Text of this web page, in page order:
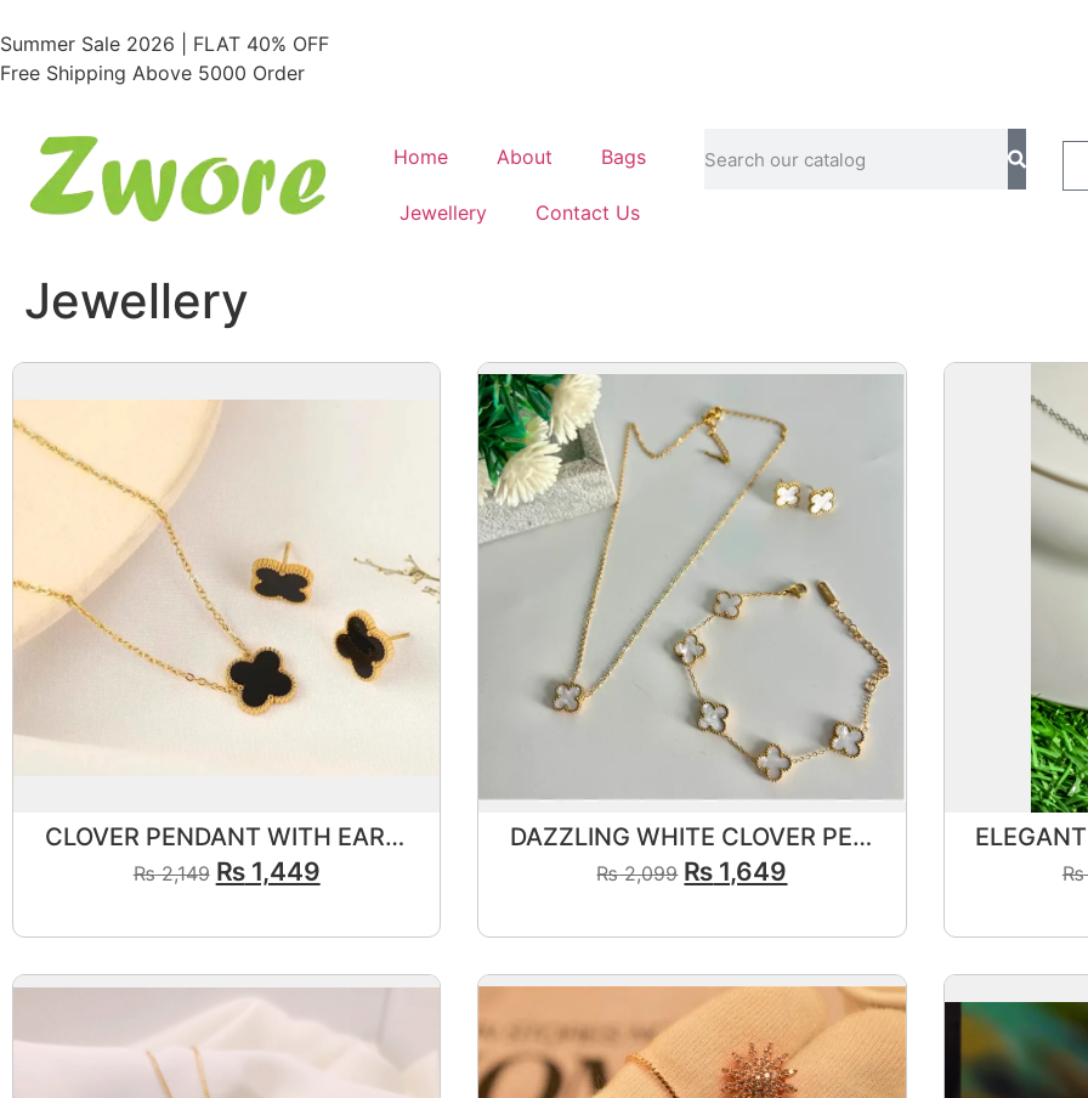
Summer Sale 2026 | FLAT 40% OFF
Free Shipping Above 5000 Order
Home About Bags
Jewellery Contact Us
Jewellery
CLOVER PENDANT WITH EAR STUDS🖤
₨2,149 ₨1,449
DAZZLING WHITE CLOVER PENDANT
₨2,099 ₨ 1,649 ₨